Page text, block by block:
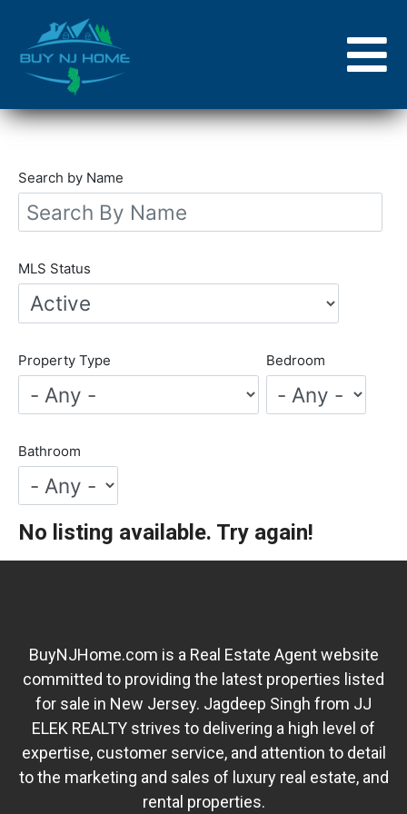
content
Search by Name
MLS Status
Property Type Bedroom
Bathroom
No listing available. Try again!
BuyNJHome.com is a Real Estate Agent website
committed to providing the latest properties listed
for sale in New Jersey. Jagdeep Singh from JJ
ELEK REALTY strives to delivering a high level of
expertise, customer service, and attention to detail
to the marketing and sales of luxury real estate, and
rental properties.